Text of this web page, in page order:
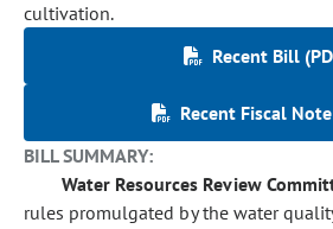
cultivation.
Recent Bill
Recent Fiscal
BILL SUMMARY:
Water Resources Review
rules promulgated by the water